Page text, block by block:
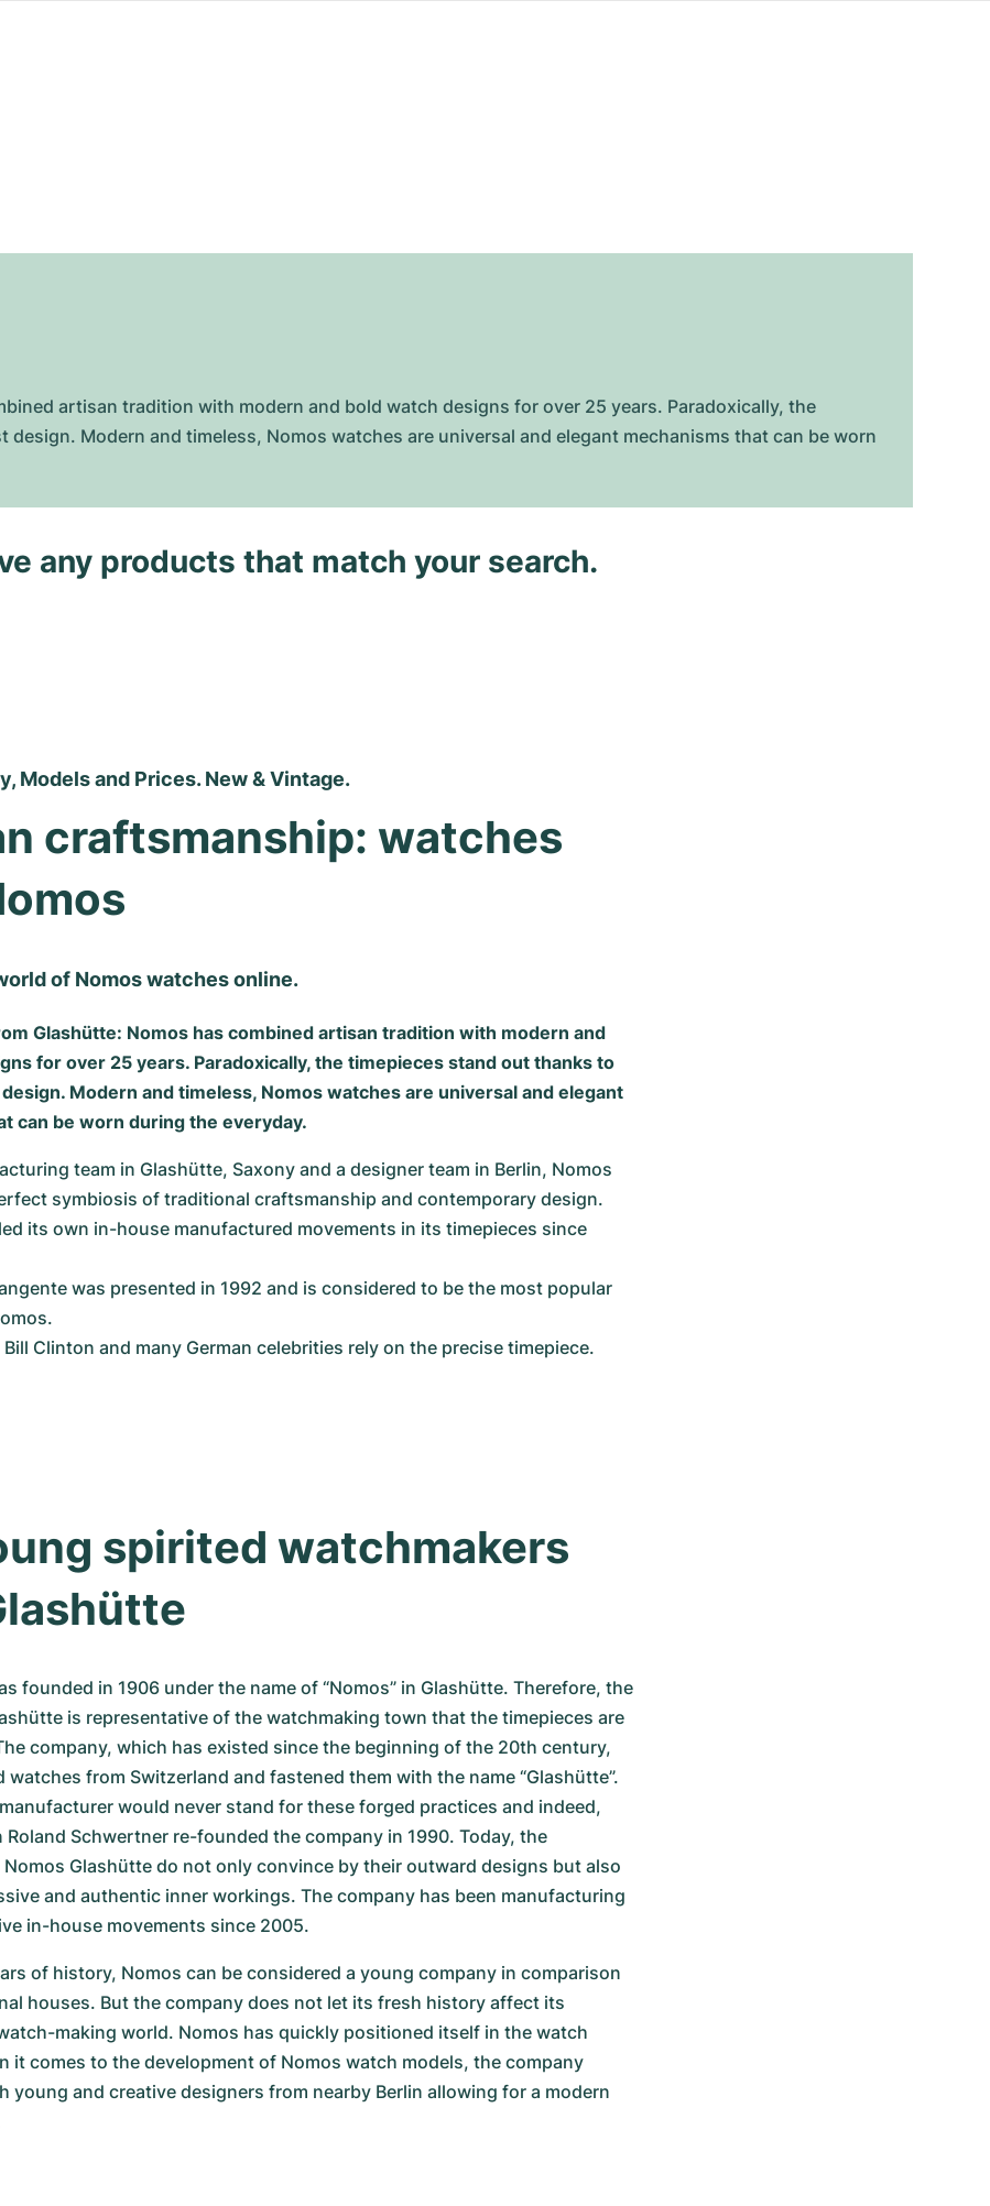
artisan tradition with modern and bold watch designs for over 25 years. Paradoxically, the
Modern and timeless, Nomos watches are universal and elegant mechanisms that can be worn
any products that match your search.
Models and Prices. New & Vintage.
craftsmanship: watches
of Nomos watches online.
Glashütte: Nomos has combined artisan tradition with modern and
for over 25 years. Paradoxically, the timepieces stand out thanks to
Modern and timeless, Nomos watches are universal and elegant
can be worn during the everyday.
team in Glashütte, Saxony and a designer team in Berlin, Nomos
symbiosis of traditional craftsmanship and contemporary design.
its own in-house manufactured movements in its timepieces since
was presented in 1992 and is considered to be the most popular
Bill Clinton and many German celebrities rely on the precise timepiece.
spirited watchmakers
founded in 1906 under the name of “Nomos” in Glashütte. Therefore, the
is representative of the watchmaking town that the timepieces are
company, which has existed since the beginning of the 20th century,
from Switzerland and fastened them with the name “Glashütte”.
manufacturer would never stand for these forged practices and indeed,
Schwertner re-founded the company in 1990. Today, the
Glashütte do not only convince by their outward designs but also
and authentic inner workings. The company has been manufacturing
in-house movements since 2005.
of history, Nomos can be considered a young company in comparison
houses. But the company does not let its fresh history affect its
making world. Nomos has quickly positioned itself in the watch
it comes to the development of Nomos watch models, the company
young and creative designers from nearby Berlin allowing for a modern